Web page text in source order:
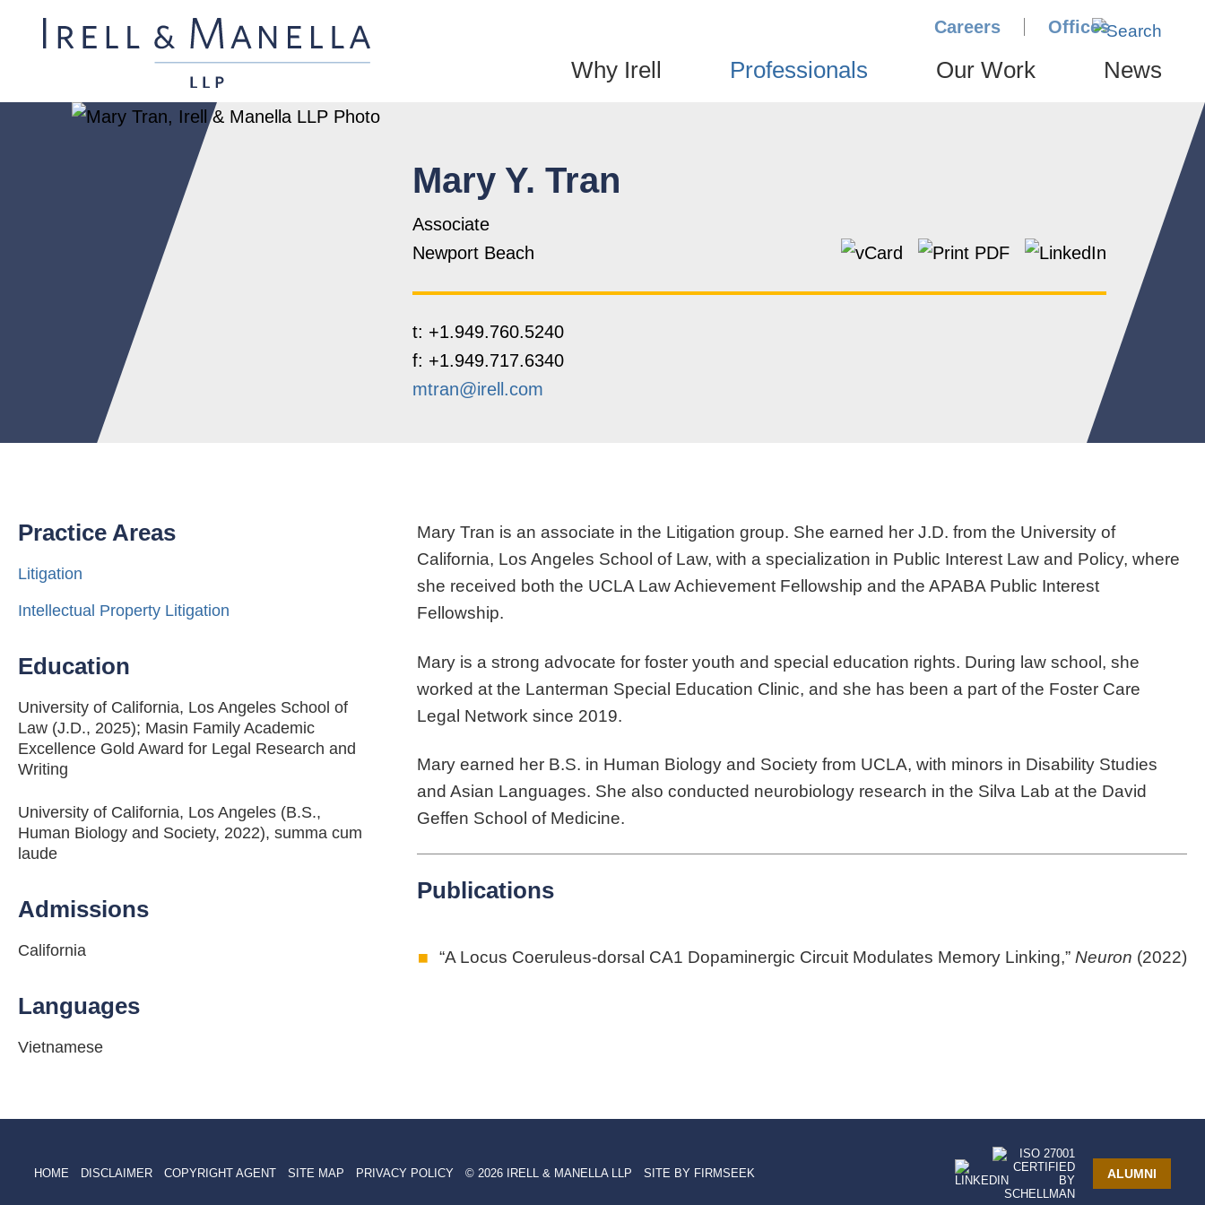
Why Irell Professionals Our Work News
Careers Offices
Mary Y. Tran
Associate
Newport Beach
t: +1.949.760.5240
f: +1.949.717.6340
mtran@irell.com
Mary Tran is an associate in the Litigation group. She earned her J.D. from the University of
California, Los Angeles School of Law, with a specialization in Public Interest Law and Policy, where
she received both the UCLA Law Achievement Fellowship and the APABA Public Interest
Fellowship.
Mary is a strong advocate for foster youth and special education rights. During law school, she
worked at the Lanterman Special Education Clinic, and she has been a part of the Foster Care
Legal Network since 2019.
Mary earned her B.S. in Human Biology and Society from UCLA, with minors in Disability Studies
and Asian Languages. She also conducted neurobiology research in the Silva Lab at the David
Geffen School of Medicine.
Publications
“A Locus Coeruleus-dorsal CA1 Dopaminergic Circuit Modulates Memory Linking,” Neuron (2022)
Practice Areas
Litigation
Intellectual Property Litigation
Education
University of California, Los Angeles School of
Law (J.D., 2025); Masin Family Academic
Excellence Gold Award for Legal Research and
Writing
University of California, Los Angeles (B.S.,
Human Biology and Society, 2022), summa cum
laude
Admissions
California
Languages
Vietnamese
HOME DISCLAIMER COPYRIGHT AGENT SITE MAP PRIVACY POLICY © 2026 IRELL & MANELLA LLP SITE BY FIRMSEEK ALUMNI